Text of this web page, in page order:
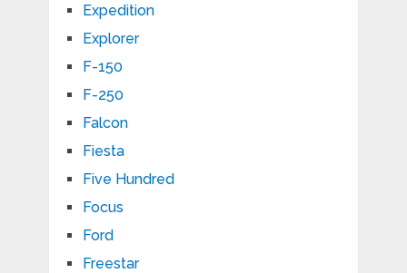
Expedition
Explorer
F-150
F-250
Falcon
Fiesta
Five Hundred
Focus
Ford
Freestar